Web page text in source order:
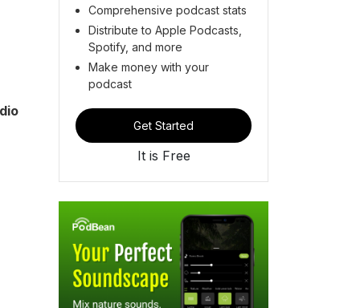
Comprehensive podcast stats
Distribute to Apple Podcasts,
Spotify, and more
Make money with your
podcast
Get Started
It is Free